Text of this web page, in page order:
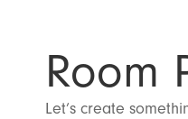
Room
Let’s create